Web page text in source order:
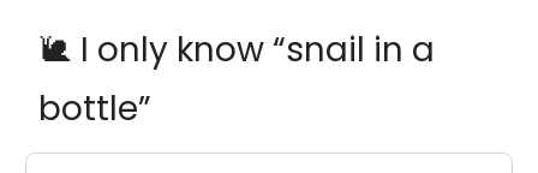
🐌 I only know “snail in a
bottle”